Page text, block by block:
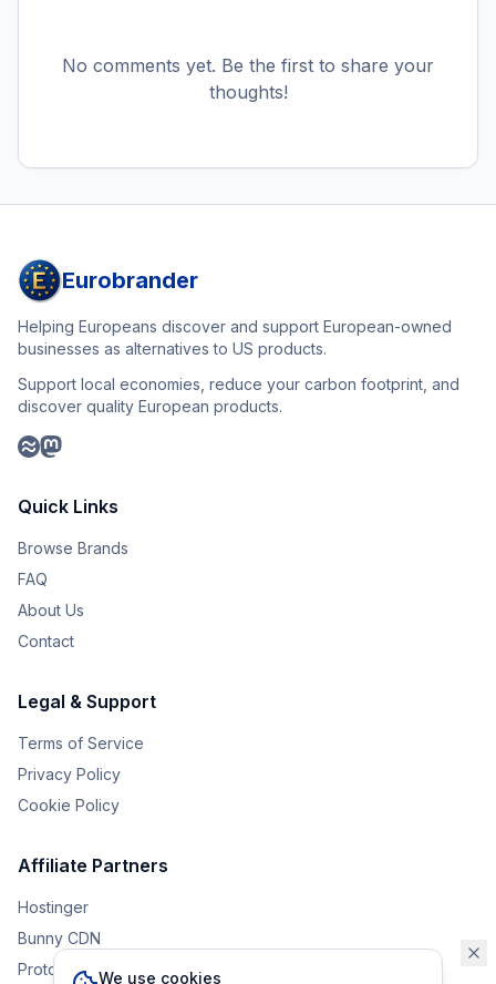
No comments yet. Be the first to share your
thoughts!
Eurobrander
Helping Europeans discover and support European-owned
businesses as alternatives to US products.
Support local economies, reduce your carbon footprint, and
discover quality European products.
Quick Links
Browse Brands
FAQ
About Us
Contact
Legal & Support
Terms of Service
Privacy Policy
Cookie Policy
Affiliate Partners
Hostinger
Bunny CDN
Protonvpn
We use cookies